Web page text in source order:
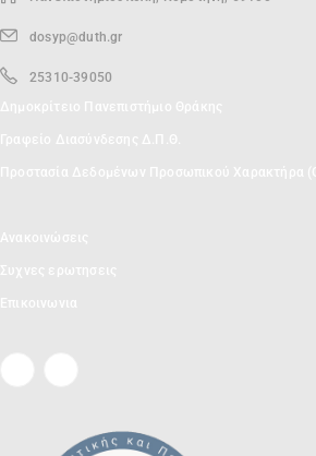
dosyp@duth.gr
25310-39050